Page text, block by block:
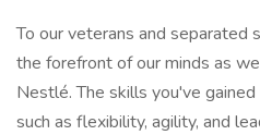
To our veterans and separated
the forefront of our minds as
Nestlé. The skills you've
such as flexibility, agility, and